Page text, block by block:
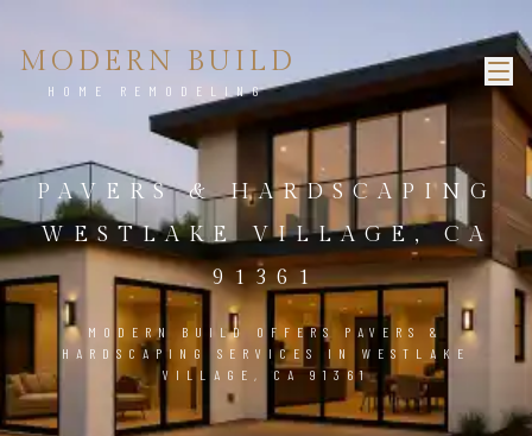
MODERN BUILD
HOME REMODELING
PAVERS & HARDSCAPING
WESTLAKE VILLAGE, CA
91361
MODERN BUILD OFFERS PAVERS &
HARDSCAPING SERVICES IN WESTLAKE
VILLAGE, CA 91361